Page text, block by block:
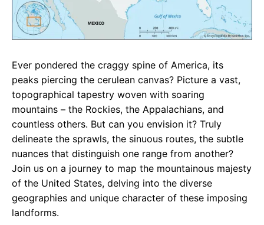
Ever pondered the craggy spine of America, its
peaks piercing the cerulean canvas? Picture a vast,
topographical tapestry woven with soaring
mountains – the Rockies, the Appalachians, and
countless others. But can you envision it? Truly
delineate the sprawls, the sinuous routes, the subtle
nuances that distinguish one range from another?
Join us on a journey to map the mountainous majesty
of the United States, delving into the diverse
geographies and unique character of these imposing
landforms.